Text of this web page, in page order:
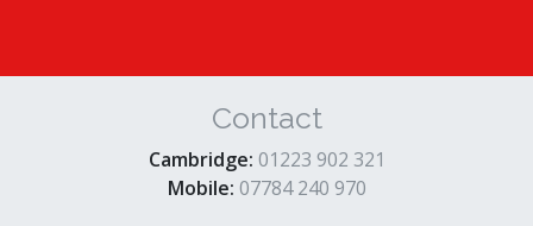
Contact
Cambridge: 01223 902 321
Mobile: 07784 240 970